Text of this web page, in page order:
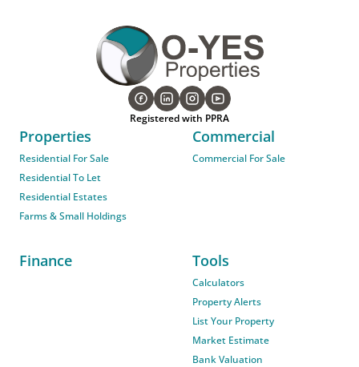
Registered with PPRA
Properties
Residential For Sale
Residential To Let
Residential Estates
Farms & Small Holdings
Commercial
Commercial For Sale
Finance Tools
Calculators
Property Alerts
List Your Property
Market Estimate
Bank Valuation